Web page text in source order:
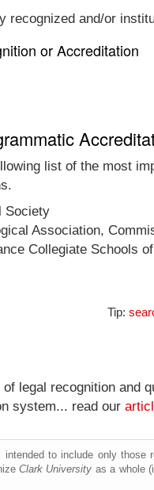
recognized and/or
or Accreditation
list of the most
Society
Association,
Collegiate Schools
Tip:
legal recognition and
system... read our
to include only those
Clark University as a whole